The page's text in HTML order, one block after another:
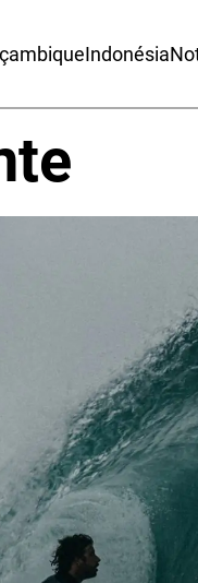
Indonésia